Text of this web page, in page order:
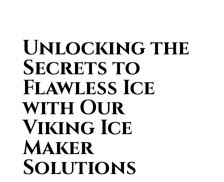
Unlocking the
Secrets to
Flawless Ice
with Our
Viking Ice
Maker
Solutions